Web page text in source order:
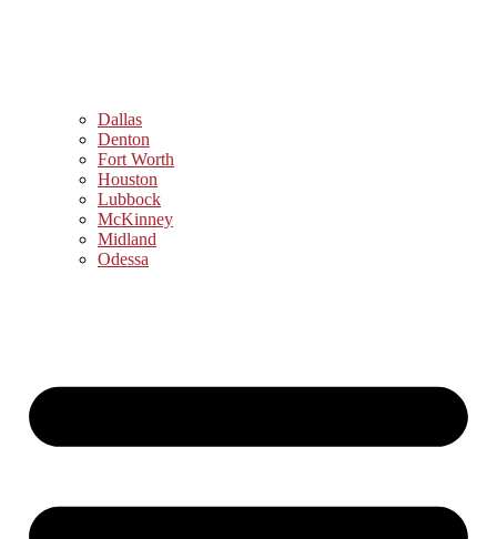
Dallas
Denton
Fort Worth
Houston
Lubbock
McKinney
Midland
Odessa